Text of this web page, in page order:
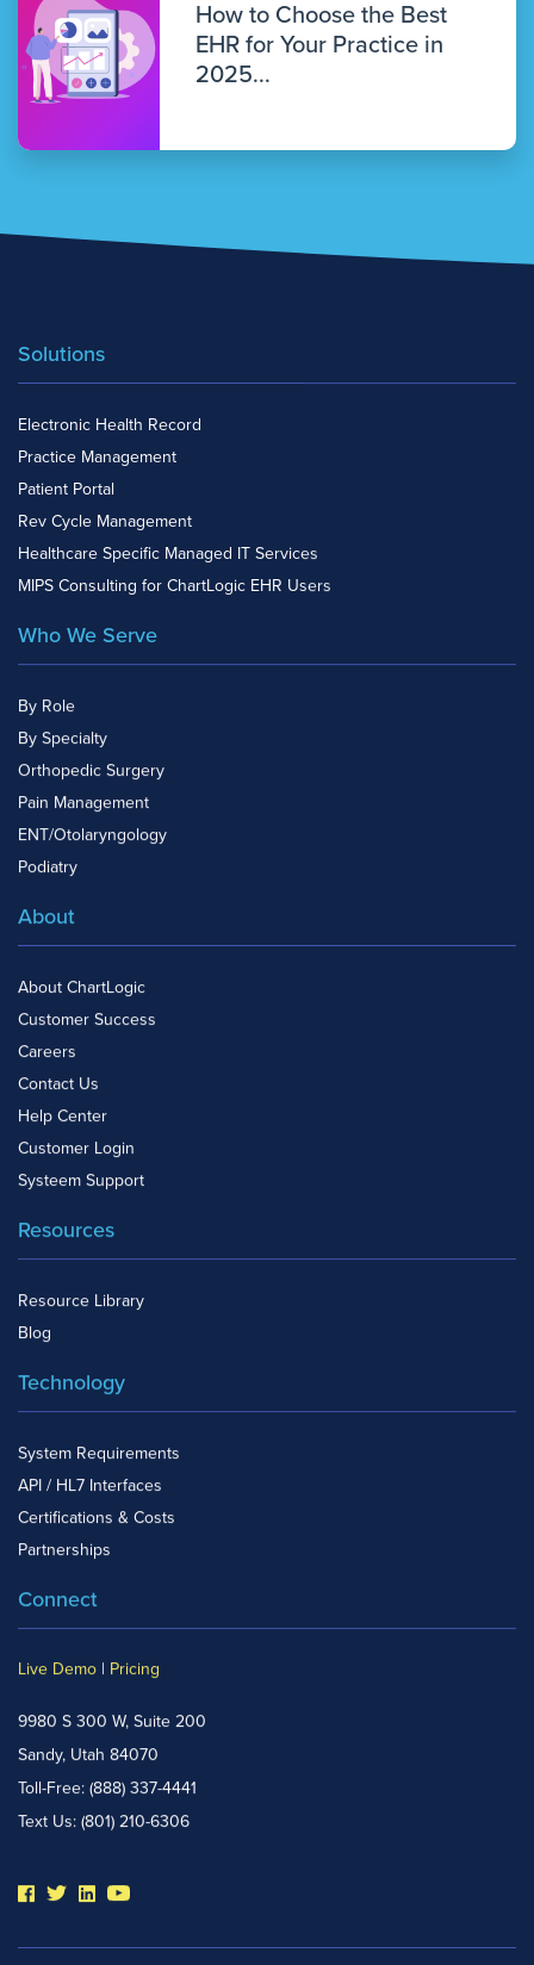
How to Choose the Best
EHR for Your Practice in
2025...
Solutions
Electronic Health Record
Practice Management
Patient Portal
Rev Cycle Management
Healthcare Specific Managed IT Services
MIPS Consulting for ChartLogic EHR Users
Who We Serve
By Role
By Specialty
Orthopedic Surgery
Pain Management
ENT/Otolaryngology
Podiatry
About
About ChartLogic
Customer Success
Careers
Contact Us
Help Center
Customer Login
Systeem Support
Resources
Resource Library
Blog
Technology
System Requirements
API / HL7 Interfaces
Certifications & Costs
Partnerships
Connect
Live Demo | Pricing
9980 S 300 W, Suite 200
Sandy, Utah 84070
Toll-Free: (888) 337-4441
Text Us: (801) 210-6306